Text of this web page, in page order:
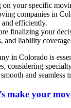
your specific
companies in
and efficiently.
finalizing your
and liability
in Colorado is
considering
and
make your